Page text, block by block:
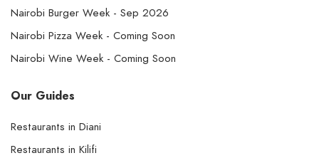
Nairobi Burger Week - Sep 2026
Nairobi Pizza Week - Coming Soon
Nairobi Wine Week - Coming Soon
Our Guides
Restaurants in Diani
Restaurants in Kilifi